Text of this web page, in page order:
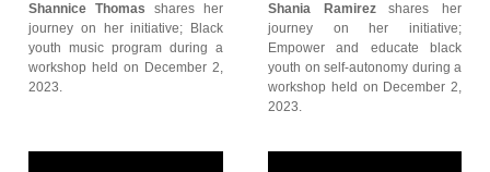
Shannice Thomas shares her
journey on her initiative; Black
youth music program during a
workshop held on December 2,
2023.
Shania Ramirezshares her
journey on her initiative;
Empower and educate black
youth on self-autonomy during a
workshop held on December 2,
2023.